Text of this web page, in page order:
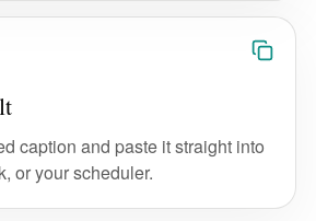
caption and paste it straight into
or your scheduler.